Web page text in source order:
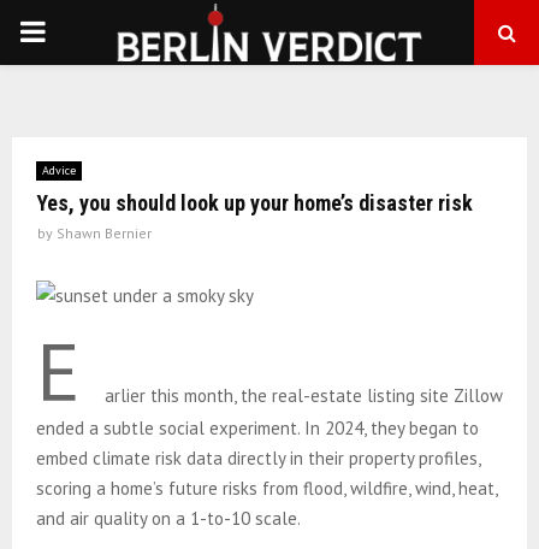
PRIMARY
Advice
Yes, you should look up your home’s disaster risk
by Shawn Bernier
E
arlier this month, the real-estate listing site Zillow
ended a subtle social experiment. In 2024, they began to
embed climate risk data directly in their property profiles,
scoring a home’s future risks from flood, wildfire, wind, heat,
and air quality on a 1-to-10 scale.